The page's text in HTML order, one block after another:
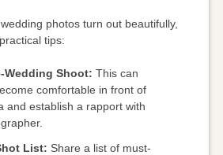
photos turn out beautifully,
tips:
Wedding Shoot: This can
comfortable in front of
and establish a rapport with
List: Share a list of must-